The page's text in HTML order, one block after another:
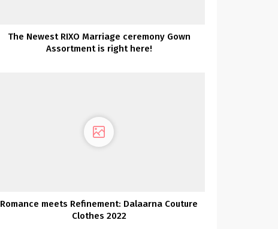
The Newest RIXO Marriage ceremony Gown
Assortment is right here!
Romance meets Refinement: Dalaarna Couture
Clothes 2022